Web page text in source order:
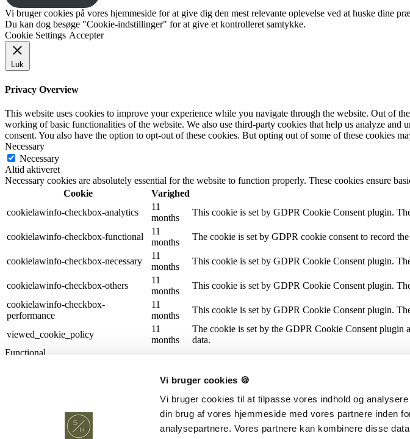
Vi bruger cookies 🍪
Vi bruger cookies til at tilpasse vores indhold og
din brug af vores hjemmeside med vores partnere inden
analysepartnere. Vores partnere kan kombinere disse
Vi bruger cookies på vores hjemmeside for at give dig den mest relevante oplevelse ved at huske dine
Du kan dog besøge "Cookie-indstillinger" for at give et kontrolleret samtykke.
Cookie Settings Accepter
Luk
Privacy Overview
This website uses cookies to improve your experience while you navigate through the website. Out of
working of basic functionalities of the website. We also use third-party cookies that help us analyze
consent. You also have the option to opt-out of these cookies. But opting out of some of these cookies
Necessary
Necessary
Altid aktiveret
Necessary cookies are absolutely essential for the website to function properly. These cookies ensure
Cookie
Varighed
cookielawinfo-checkbox-analytics
11
months
This cookie is set by GDPR Cookie Consent plugin.
cookielawinfo-checkbox-functional
11
months
The cookie is set by GDPR cookie consent to record
cookielawinfo-checkbox-necessary
11
months
This cookie is set by GDPR Cookie Consent plugin.
cookielawinfo-checkbox-others
11
months
This cookie is set by GDPR Cookie Consent plugin.
cookielawinfo-checkbox-
performance
11
months
This cookie is set by GDPR Cookie Consent plugin.
viewed_cookie_policy
11
months
The cookie is set by the GDPR Cookie Consent plugin
data.
Functional
Functional cookies help to perform certain functionalities like sharing the content of the website on
Performance cookies are used to understand and analyze the key performance indexes of the website